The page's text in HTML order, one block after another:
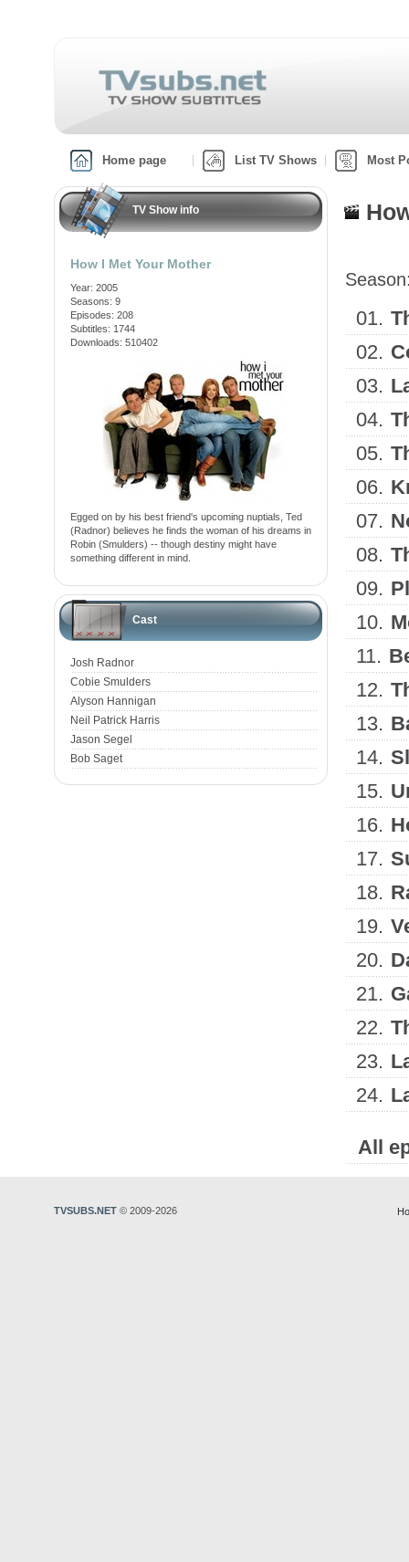
Home page List TV Shows Most
TV Show info
How I Met Your Mother
Year: 2005
Seasons: 9
Episodes: 208
Subtitles: 1744
Downloads: 510402
Egged on by his best friend's upcoming nuptials, Ted
(Radnor) believes he finds the woman of his dreams in
Robin (Smulders) -- though destiny might have
something different in mind.
Cast
Josh Radnor
Cobie Smulders
Alyson Hannigan
Neil Patrick Harris
Jason Segel
Bob Saget
01.
02.
03.
04.
05.
06.
07.
08.
09.
10.
11.
12.
13.
14.
15.
16.
17.
18.
19.
20.
21.
22.
23.
24.
All
TVSUBS.NET © 2009-2026